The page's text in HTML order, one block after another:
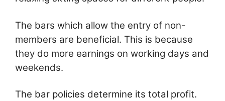
The bars which allow the entry of non-
members are beneficial. This is because
they do more earnings on working days and
weekends.
The bar policies determine its total profit.